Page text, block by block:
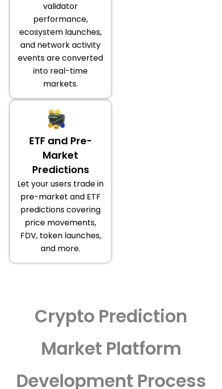
validator
performance,
ecosystem launches,
and network activity
events are converted
into real-time
markets.
ETF and Pre-
Market
Predictions
Let your users trade in
pre-market and ETF
predictions covering
price movements,
FDV, token launches,
and more.
Crypto Prediction
Market Platform
Development Process